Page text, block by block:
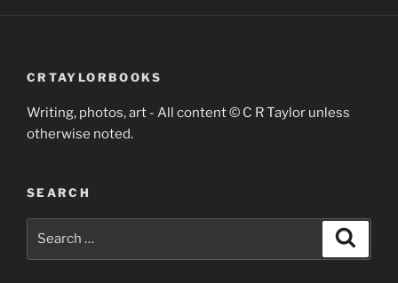
CRTAYLORBOOKS
Writing, photos, art - All content © C R Taylor unless
otherwise noted.
SEARCH